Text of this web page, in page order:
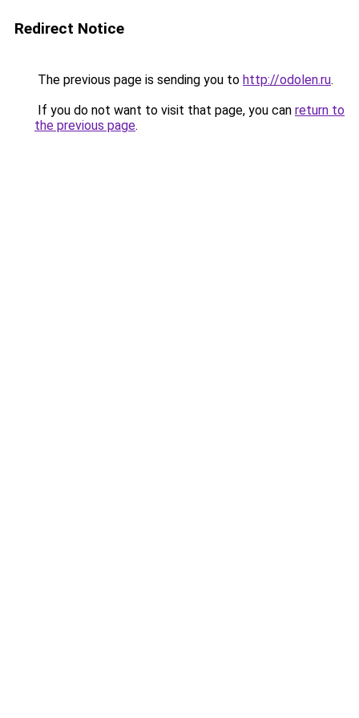
Redirect Notice
The previous page is sending you to http://odolen.ru.
If you do not want to visit that page, you can return to
the previous page.